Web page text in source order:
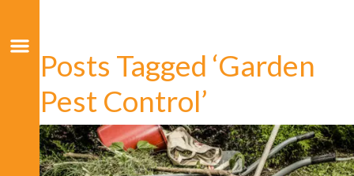
Posts Tagged ‘Garden
Pest Control’